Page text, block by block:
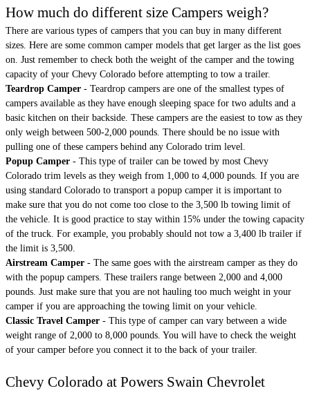
How much do different size Campers weigh?
There are various types of campers that you can buy in many different
sizes. Here are some common camper models that get larger as the list goes
on. Just remember to check both the weight of the camper and the towing
capacity of your Chevy Colorado before attempting to tow a trailer.
Teardrop Camper - Teardrop campers are one of the smallest types of
campers available as they have enough sleeping space for two adults and a
basic kitchen on their backside. These campers are the easiest to tow as they
only weigh between 500-2,000 pounds. There should be no issue with
pulling one of these campers behind any Colorado trim level.
Popup Camper - This type of trailer can be towed by most Chevy
Colorado trim levels as they weigh from 1,000 to 4,000 pounds. If you are
using standard Colorado to transport a popup camper it is important to
make sure that you do not come too close to the 3,500 lb towing limit of
the vehicle. It is good practice to stay within 15% under the towing capacity
of the truck. For example, you probably should not tow a 3,400 lb trailer if
the limit is 3,500.
Airstream Camper - The same goes with the airstream camper as they do
with the popup campers. These trailers range between 2,000 and 4,000
pounds. Just make sure that you are not hauling too much weight in your
camper if you are approaching the towing limit on your vehicle.
Classic Travel Camper - This type of camper can vary between a wide
weight range of 2,000 to 8,000 pounds. You will have to check the weight
of your camper before you connect it to the back of your trailer.
Chevy Colorado at Powers Swain Chevrolet